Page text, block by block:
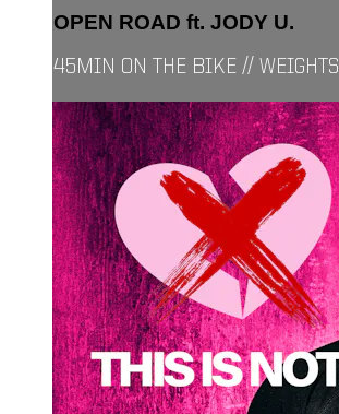
OPEN ROAD ft. JODY U.
45MIN ON THE BIKE // WEIGHTS